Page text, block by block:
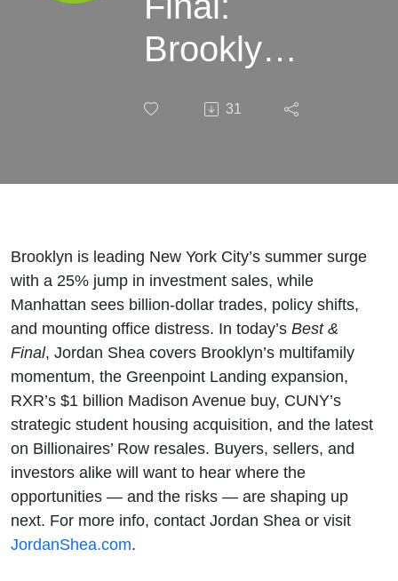
Brooklyn's
(August
31
Brooklyn is leading New York City’s summer surge
with a 25% jump in investment sales, while
Manhattan sees billion-dollar trades, policy shifts,
and mounting office distress. In today’s Best &
Final, Jordan Shea covers Brooklyn’s multifamily
momentum, the Greenpoint Landing expansion,
RXR’s $1 billion Madison Avenue buy, CUNY’s
strategic student housing acquisition, and the latest
on Billionaires’ Row resales. Buyers, sellers, and
investors alike will want to hear where the
opportunities — and the risks — are shaping up
next. For more info, contact Jordan Shea or visit
JordanShea.com.